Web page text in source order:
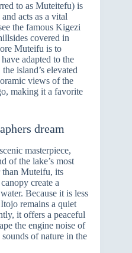
to as Muteitefu) is
acts as a vital
the famous Kigezi
covered in
Muteifu is to
adapted to the
island’s elevated
views of the
making it a favorite
dream
masterpiece,
of the lake’s most
Muteifu, its
create a
Because it is less
remains a quiet
it offers a peaceful
the engine noise of
of nature in the